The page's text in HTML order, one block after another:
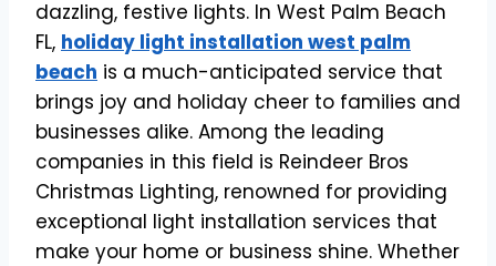
dazzling, festive lights. In West Palm Beach
FL, holiday light installation west palm
beach is a much-anticipated service that
brings joy and holiday cheer to families and
businesses alike. Among the leading
companies in this field is Reindeer Bros
Christmas Lighting, renowned for providing
exceptional light installation services that
make your home or business shine. Whether